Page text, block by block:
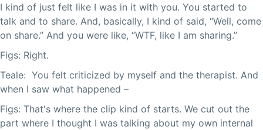
I kind of just felt like I was in it with you. You started to
talk and to share. And, basically, I kind of said, “Well, come
on share.” And you were like, “WTF, like I am sharing.”
Figs: Right.
Teale: You felt criticized by myself and the therapist. And
when I saw what happened –
Figs: That's where the clip kind of starts. We cut out the
part where I thought I was talking about my own internal